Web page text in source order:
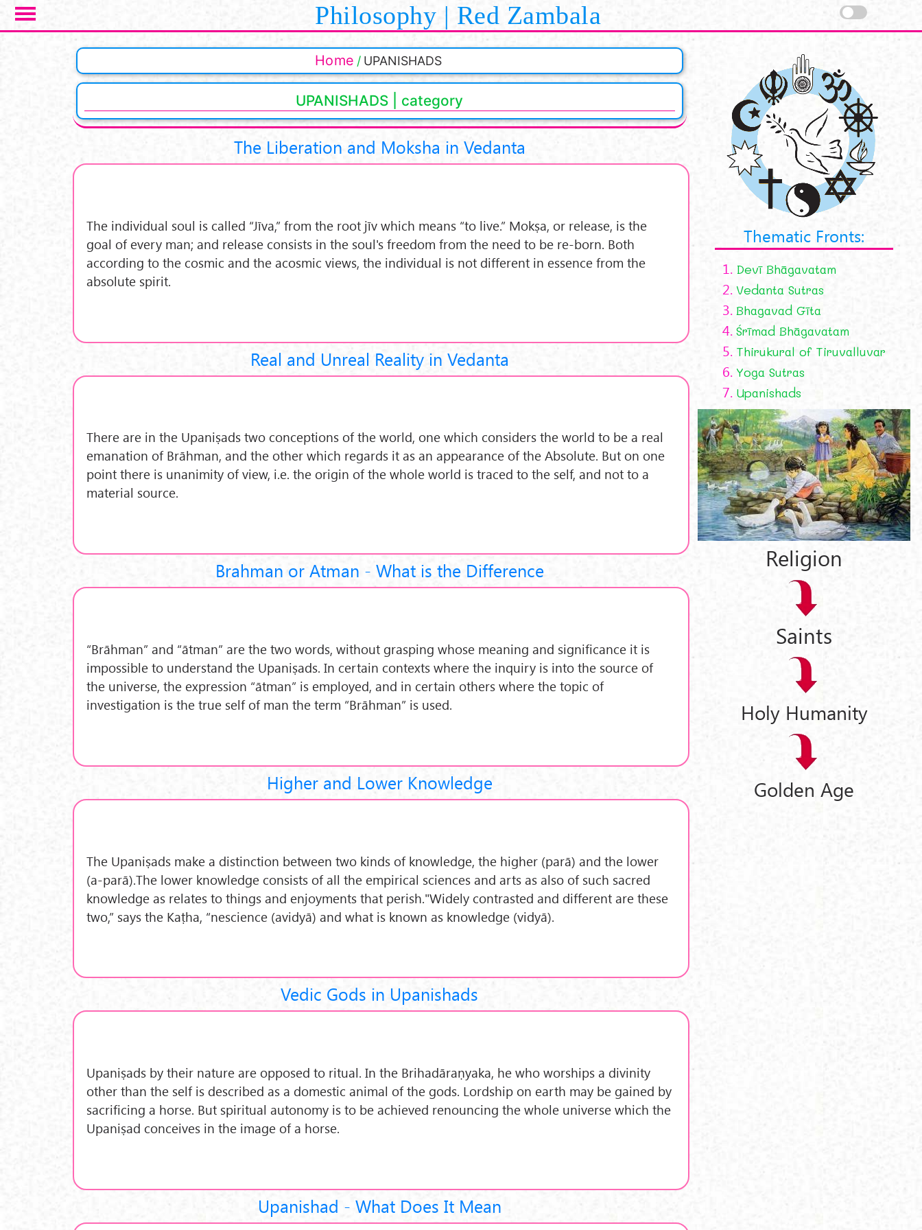
Salta al contenuto principale Philosophy | Red Zambala
Home UPANISHADS
UPANISHADS | category
The Liberation and Moksha in Vedanta
The individual soul is called “Jīva,” from the root jīv which means “to live.” Mokṣa, or release, is the
goal of every man; and release consists in the soul's freedom from the need to be re-born. Both
according to the cosmic and the acosmic views, the individual is not different in essence from the
absolute spirit.
Real and Unreal Reality in Vedanta
There are in the Upaniṣads two conceptions of the world, one which considers the world to be a real
emanation of Brāhman, and the other which regards it as an appearance of the Absolute. But on one
point there is unanimity of view, i.e. the origin of the whole world is traced to the self, and not to a
material source.
Brahman or Atman - What is the Difference
“Brāhman” and “ātman” are the two words, without grasping whose meaning and significance it is
impossible to understand the Upaniṣads. In certain contexts where the inquiry is into the source of
the universe, the expression “ātman” is employed, and in certain others where the topic of
investigation is the true self of man the term “Brāhman” is used.
Higher and Lower Knowledge
The Upaniṣads make a distinction between two kinds of knowledge, the higher (parā) and the lower
(a-parā).The lower knowledge consists of all the empirical sciences and arts as also of such sacred
knowledge as relates to things and enjoyments that perish."Widely contrasted and different are these
two,” says the Kaṭha, “nescience (avidyā) and what is known as knowledge (vidyā).
Vedic Gods in Upanishads
Upaniṣads by their nature are opposed to ritual. In the Brihadāraṇyaka, he who worships a divinity
other than the self is described as a domestic animal of the gods. Lordship on earth may be gained by
sacrificing a horse. But spiritual autonomy is to be achieved renouncing the whole universe which the
Upaniṣad conceives in the image of a horse.
Upanishad - What Does It Mean
Thematic Fronts:
1. Devī Bhāgavatam
2. Vedanta Sutras
3. Bhagavad Gīta
4. Śrīmad Bhāgavatam
5. Thirukural of Tiruvalluvar
6. Yoga Sutras
7. Upanishads
Religion
Saints
Holy Humanity
Golden Age